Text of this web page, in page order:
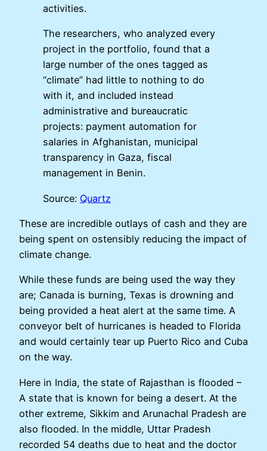
activities.
The researchers, who analyzed every
project in the portfolio, found that a
large number of the ones tagged as
“climate” had little to nothing to do
with it, and included instead
administrative and bureaucratic
projects: payment automation for
salaries in Afghanistan, municipal
transparency in Gaza, fiscal
management in Benin.
Source: Quartz
These are incredible outlays of cash and they are
being spent on ostensibly reducing the impact of
climate change.
While these funds are being used the way they
are; Canada is burning, Texas is drowning and
being provided a heat alert at the same time. A
conveyor belt of hurricanes is headed to Florida
and would certainly tear up Puerto Rico and Cuba
on the way.
Here in India, the state of Rajasthan is flooded –
A state that is known for being a desert. At the
other extreme, Sikkim and Arunachal Pradesh are
also flooded. In the middle, Uttar Pradesh
recorded 54 deaths due to heat and the doctor